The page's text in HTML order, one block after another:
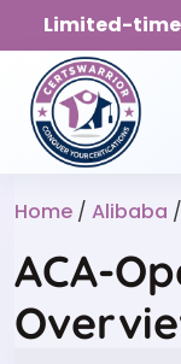
Limited-time
Home / Alibaba
ACA-